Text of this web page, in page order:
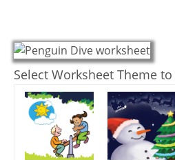
Select Worksheet Theme